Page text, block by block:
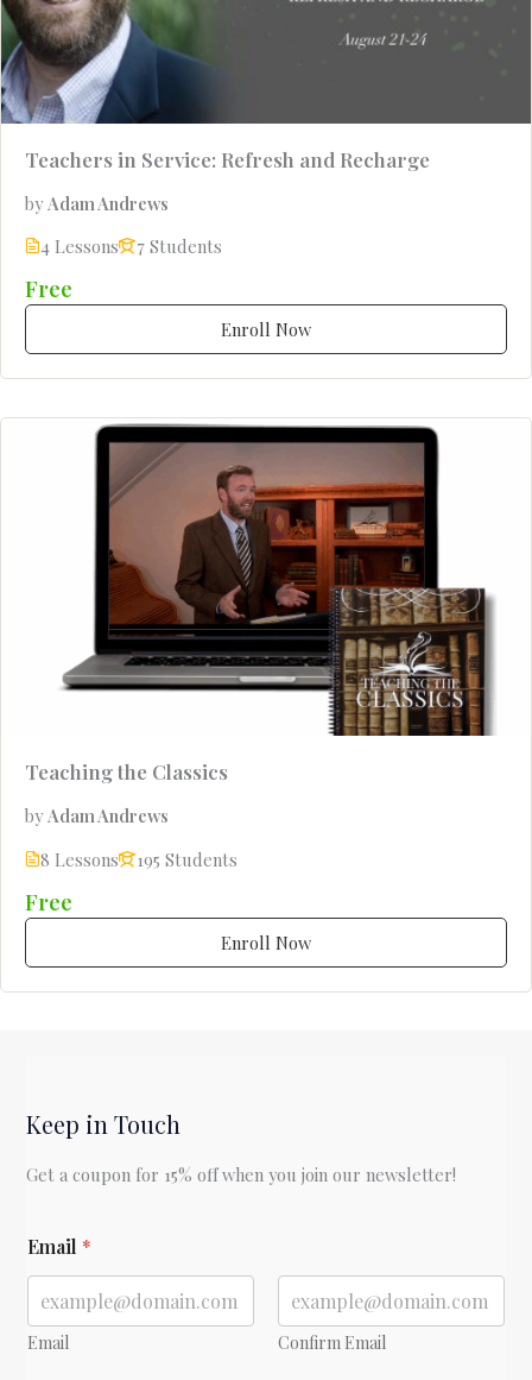
Teachers in Service: Refresh and Recharge
by Adam Andrews
4 Lessons
7 Students
Free
Enroll Now
Teaching the Classics
by Adam Andrews
8 Lessons
195 Students
Free
Enroll Now
Keep in Touch
Get a coupon for 15% off when you join our newsletter!
m
a
l
*
Email *
Email Confirm Email